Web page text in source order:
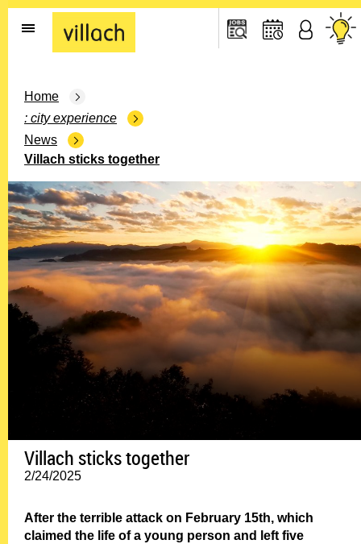
Go to the home page
Home
city experience
News
Villach sticks together
Villach sticks together
2/24/2025
After the terrible attack on February 15th, which
claimed the life of a young person and left five